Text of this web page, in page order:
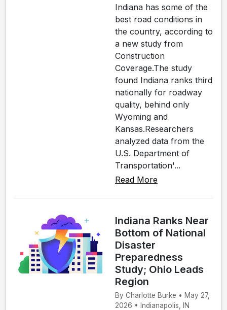
Indiana has some of the
best road conditions in
the country, according to
a new study from
Construction
Coverage.The study
found Indiana ranks third
nationally for roadway
quality, behind only
Wyoming and
Kansas.Researchers
analyzed data from the
U.S. Department of
Transportation'...
Read More
Indiana Ranks Near
Bottom of National
Disaster
Preparedness
Study; Ohio Leads
Region
By Charlotte Burke • May 27,
2026 • Indianapolis, IN